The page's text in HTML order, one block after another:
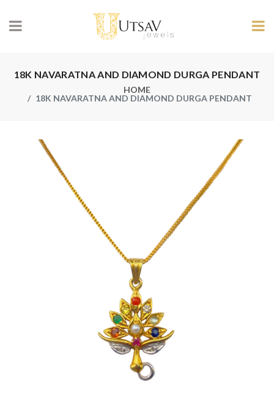
18K NAVARATNA AND DIAMOND DURGA PENDANT
HOME
18K NAVARATNA AND DIAMOND DURGA PENDANT